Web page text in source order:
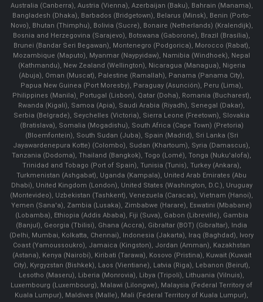
Australia (Canberra), Austria (Vienna), Azerbaijan (Baku), Bahrain (Manama),
Bangladesh (Dhaka), Barbados (Bridgetown), Belarus (Minsk), Benin (Porto-
Novo), Bhutan (Thimphu), Bolivia (Sucre), Bonaire (Netherlands) (Kralendijk),
Bosnia and Herzegovina (Sarajevo), Botswana (Gaborone), Brazil (Brasília),
Brunei (Bandar Seri Begawan), Montenegro (Podgorica), Morocco (Rabat),
Mozambique (Maputo), Myanmar (Naypyidaw), Namibia (Windhoek), Nepal
(Kathmandu), New Zealand (Wellington), Nicaragua (Managua), Nigeria
(Abuja), Oman (Muscat), Palestine (Ramallah), Panama (Panama City),
Papua New Guinea (Port Moresby), Paraguay (Asunción), Peru (Lima),
Philippines (Manila)¸ Portugal (Lisbon), Qatar (Doha), Romania (Bucharest),
Rwanda (Kigali), Samoa (Apia), Saudi Arabia (Riyadh), Senegal (Dakar),
Serbia (Belgrade), Seychelles (Victoria), Sierra Leone (Freetown), Slovakia
(Bratislava), Somalia (Mogadishu), South Africa (Cape Town) (Pretoria)
(Bloemfontein), South Sudan (Juba), Spain (Madrid), Sri Lanka (Sri
Jayawardenepura Kotte) (Colombo), Sudan (Khartoum), Syria (Damascus),
Tanzania (Dodoma), Thailand (Bangkok), Togo (Lomé), Tonga (Nuku'alofa),
Trinidad and Tobago (Port of Spain), Tunisia (Tunis), Turkey (Ankara),
Turkmenistan (Ashgabat), Uganda (Kampala), United Arab Emirates (Abu
Dhabi), United Kingdom (London), United States (Washington, D.C.), Uruguay
(Montevideo), Uzbekistan (Tashkent), Venezuela (Caracas), Vietnam (Hanoi),
Yemen (Sana'a), Zambia (Lusaka), Zimbabwe (Harare), Eswatini (Mbabane)
(Lobamba), Ethiopia (Addis Ababa), Fiji (Suva), Gabon (Libreville), Gambia
(Banjul), Georgia (Tbilisi), Ghana (Accra), Gibraltar (BOT) (Gibraltar), India
(Delhi, Mumbai, Kolkatta, Chennai), Indonesia (Jakarta), Iraq (Baghdad), Ivory
Coast (Yamoussoukro), Jamaica (Kingston), Jordan (Amman), Kazakhstan
(Astana), Kenya (Nairobi), Kiribati (Tarawa), Kosovo (Pristina), Kuwait (Kuwait
City), Kyrgyzstan (Bishkek), Laos (Vientiane), Latvia (Riga), Lebanon (Beirut),
Lesotho (Maseru), Liberia (Monrovia), Libya (Tripoli), Lithuania (Vilnuis),
Luxembourg (Luxembourg), Malawi (Lilongwe), Malaysia (Federal Territory of
Kuala Lumpur), Maldives (Malle), Mali (Federal Territory of Kuala Lumpur),